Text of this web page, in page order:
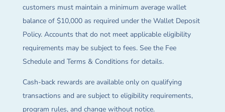
customers must maintain a minimum average wallet
balance of $10,000 as required under the Wallet Deposit
Policy. Accounts that do not meet applicable eligibility
requirements may be subject to fees. See the Fee
Schedule and Terms & Conditions for details.
Cash-back rewards are available only on qualifying
transactions and are subject to eligibility requirements,
program rules, and change without notice.